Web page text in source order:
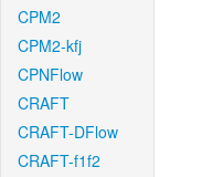
CPM2
CPM2-kfj
CPNFlow
CRAFT
CRAFT-DFlow
CRAFT-f1f2